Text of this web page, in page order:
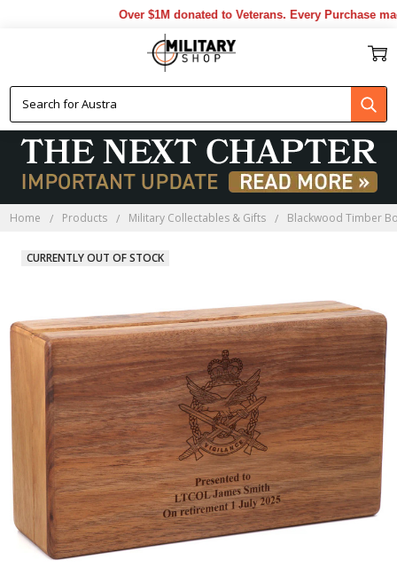
Over $1M donated to Veterans. Every Purchase
Home Products Military Collectables & Gifts Blackwood Timber
CURRENTLY OUT OF STOCK